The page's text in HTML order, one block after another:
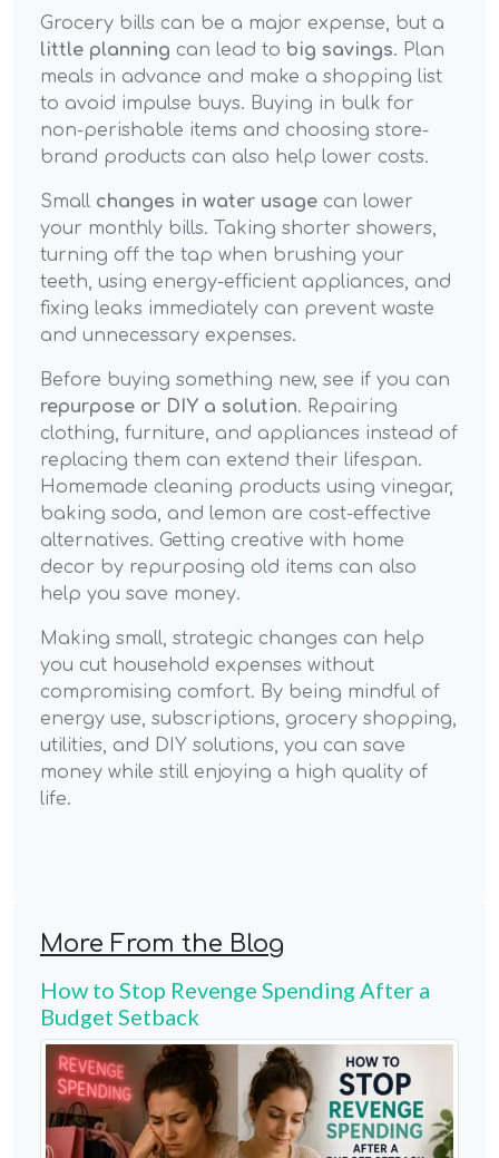
Grocery bills can be a major expense, but a
little planning can lead to big savings. Plan
meals in advance and make a shopping list
to avoid impulse buys. Buying in bulk for
non-perishable items and choosing store-
brand products can also help lower costs.
Small changes in water usage can lower
your monthly bills. Taking shorter showers,
turning off the tap when brushing your
teeth, using energy-efficient appliances, and
fixing leaks immediately can prevent waste
and unnecessary expenses.
Before buying something new, see if you can
repurpose or DIY a solution. Repairing
clothing, furniture, and appliances instead of
replacing them can extend their lifespan.
Homemade cleaning products using vinegar,
baking soda, and lemon are cost-effective
alternatives. Getting creative with home
decor by repurposing old items can also
help you save money.
Making small, strategic changes can help
you cut household expenses without
compromising comfort. By being mindful of
energy use, subscriptions, grocery shopping,
utilities, and DIY solutions, you can save
money while still enjoying a high quality of
life.
More From the Blog
How to Stop Revenge Spending After a
Budget Setback